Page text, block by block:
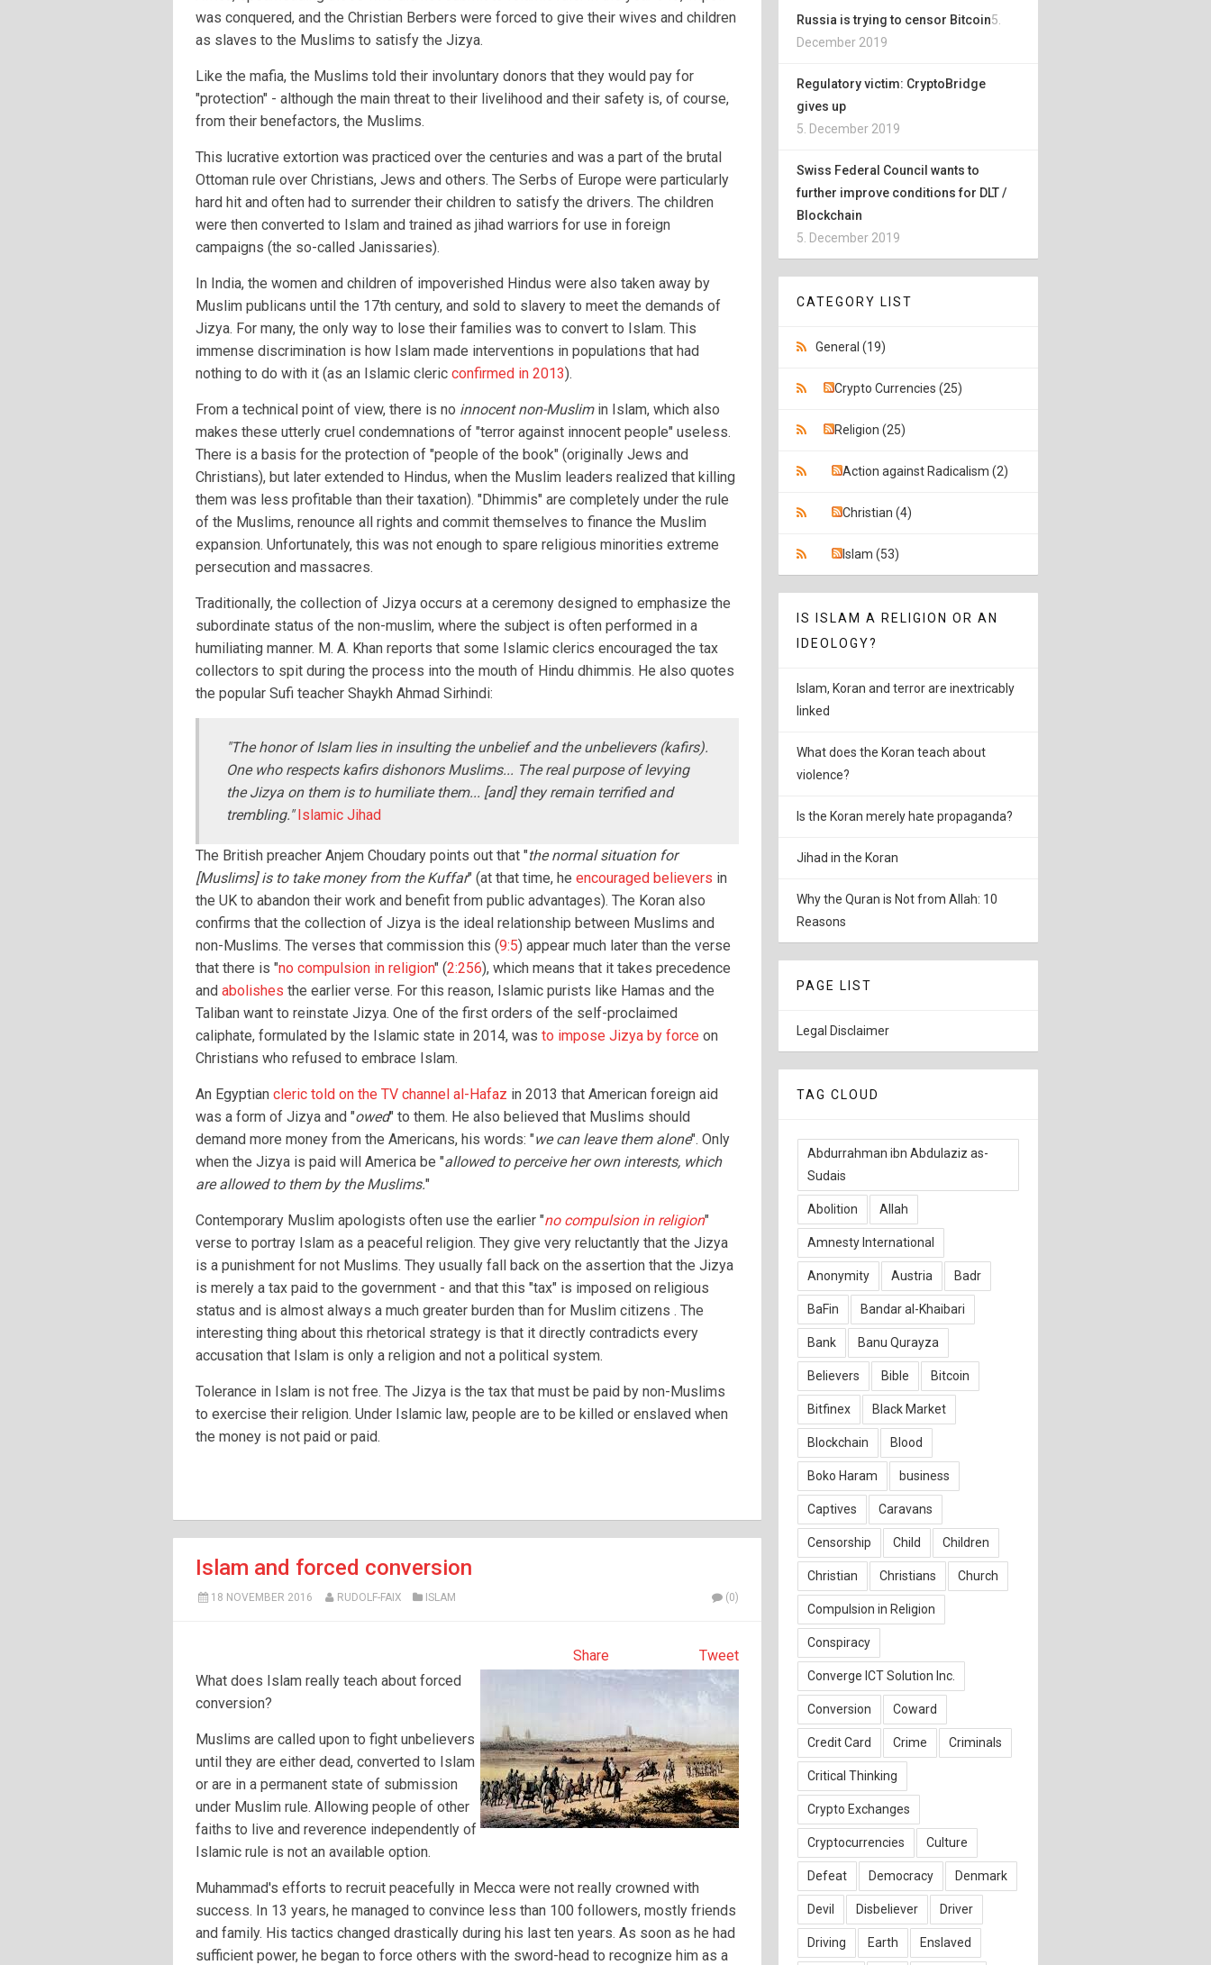
was conquered, and the Christian Berbers were forced to give their wives and children
as slaves to the Muslims to satisfy the Jizya.
Like the mafia, the Muslims told their involuntary donors that they would pay for
"protection" - although the main threat to their livelihood and their safety is, of course,
from their benefactors, the Muslims.
This lucrative extortion was practiced over the centuries and was a part of the brutal
Ottoman rule over Christians, Jews and others. The Serbs of Europe were particularly
hard hit and often had to surrender their children to satisfy the drivers. The children
were then converted to Islam and trained as jihad warriors for use in foreign
campaigns (the so-called Janissaries).
In India, the women and children of impoverished Hindus were also taken away by
Muslim publicans until the 17th century, and sold to slavery to meet the demands of
Jizya. For many, the only way to lose their families was to convert to Islam. This
immense discrimination is how Islam made interventions in populations that had
nothing to do with it (as an Islamic cleric confirmed in 2013).
From a technical point of view, there is no innocent non-Muslimin Islam, which also
makes these utterly cruel condemnations of "terror against innocent people" useless.
There is a basis for the protection of "people of the book" (originally Jews and
Christians), but later extended to Hindus, when the Muslim leaders realized that killing
them was less profitable than their taxation). "Dhimmis" are completely under the rule
of the Muslims, renounce all rights and commit themselves to finance the Muslim
expansion. Unfortunately, this was not enough to spare religious minorities extreme
persecution and massacres.
Traditionally, the collection of Jizya occurs at a ceremony designed to emphasize the
subordinate status of the non-muslim, where the subject is often performed in a
humiliating manner. M. A. Khan reports that some Islamic clerics encouraged the tax
collectors to spit during the process into the mouth of Hindu dhimmis. He also quotes
the popular Sufi teacher Shaykh Ahmad Sirhindi:
"The honor of Islam lies in insulting the unbelief and the unbelievers (kafirs).
One who respects kafirs dishonors Muslims... The real purpose of levying
the Jizya on them is to humiliate them... [and] they remain terrified and
trembling."Islamic Jihad
The British preacher Anjem Choudary points out that "the normal situation for
[Muslims] is to take money from the Kuffar" (at that time, he encouraged believers in
the UK to abandon their work and benefit from public advantages). The Koran also
confirms that the collection of Jizya is the ideal relationship between Muslims and
non-Muslims. The verses that commission this (9:5) appear much later than the verse
that there is "no compulsion in religion" (2:256), which means that it takes precedence
and abolishes the earlier verse. For this reason, Islamic purists like Hamas and the
Taliban want to reinstate Jizya. One of the first orders of the self-proclaimed
caliphate, formulated by the Islamic state in 2014, was to impose Jizya by force on
Christians who refused to embrace Islam.
An Egyptian cleric told on the TV channel al-Hafaz in 2013 that American foreign aid
was a form of Jizya and "owed" to them. He also believed that Muslims should
demand more money from the Americans, his words: "we can leave them alone". Only
when the Jizya is paid will America be "allowed to perceive her own interests, which
are allowed to them by the Muslims."
Contemporary Muslim apologists often use the earlier "no compulsion in religion"
verse to portray Islam as a peaceful religion. They give very reluctantly that the Jizya
is a punishment for not Muslims. They usually fall back on the assertion that the Jizya
is merely a tax paid to the government - and that this "tax" is imposed on religious
status and is almost always a much greater burden than for Muslim citizens . The
interesting thing about this rhetorical strategy is that it directly contradicts every
accusation that Islam is only a religion and not a political system.
Tolerance in Islam is not free. The Jizya is the tax that must be paid by non-Muslims
to exercise their religion. Under Islamic law, people are to be killed or enslaved when
the money is not paid or paid.
Islam and forced conversion
18 NOVEMBER 2016 RUDOLF-FAIX ISLAM (0)
Tweet
Share
What does Islam really teach about forced
conversion?
Muslims are called upon to fight unbelievers
until they are either dead, converted to Islam
or are in a permanent state of submission
under Muslim rule. Allowing people of other
faiths to live and reverence independently of
Islamic rule is not an available option.
Muhammad's efforts to recruit peacefully in Mecca were not really crowned with
success. In 13 years, he managed to convince less than 100 followers, mostly friends
and family. His tactics changed drastically during his last ten years. As soon as he had
sufficient power, he began to force others with the sword-head to recognize him as a
Russia is trying to censor Bitcoin5.
December 2019
Regulatory victim: CryptoBridge
gives up
5. December 2019
Swiss Federal Council wants to
further improve conditions for DLT /
Blockchain
5. December 2019
CATEGORY LIST
General (19)
Crypto Currencies (25)
Religion (25)
Action against Radicalism (2)
Christian (4)
Islam (53)
IS ISLAM A RELIGION OR AN
IDEOLOGY?
Islam, Koran and terror are inextricably
linked
What does the Koran teach about
violence?
Is the Koran merely hate propaganda?
Jihad in the Koran
Why the Quran is Not from Allah: 10
Reasons
PAGE LIST
Legal Disclaimer
TAG CLOUD
Abdurrahman ibn Abdulaziz as-
Sudais
Abolition Allah
Amnesty International
Anonymity Austria Badr
BaFin Bandar al-Khaibari
Bank Banu Qurayza
Believers Bible Bitcoin
Bitfinex Black Market
Blockchain Blood
Boko Haram business
Captives Caravans
Censorship Child Children
Christian Christians Church
Compulsion in Religion
Conspiracy
Converge ICT Solution Inc.
Conversion Coward
Credit Card Crime Criminals
Critical Thinking
Crypto Exchanges
Cryptocurrencies Culture
Defeat Democracy Denmark
Devil Disbeliever Driver
Driving Earth Enslaved